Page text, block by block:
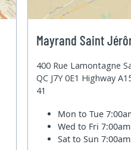
Mayrand Saint
400 Rue Lamontagne
QC J7Y 0E1 Highway
41
Mon to Tue
Wed to Fri
Sat to Sun